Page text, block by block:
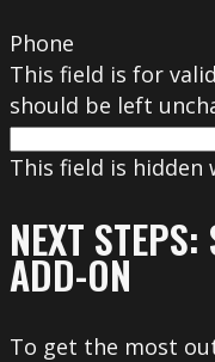
Phone
This field is for
should be left
This field is hidden
NEXT
ADD-ON
To get the most